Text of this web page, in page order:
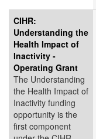
CIHR:
Understanding the
Health Impact of
Inactivity -
Operating Grant
The Understanding
the Health Impact of
Inactivity funding
opportunity is the
first component